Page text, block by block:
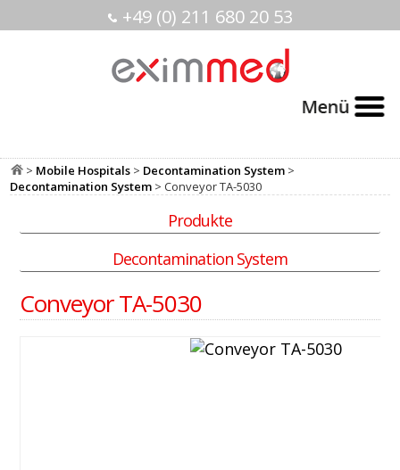
+49 (0) 211 680 20 53
> Mobile Hospitals > Decontamination System >
Decontamination System > Conveyor TA-5030
Produkte
Decontamination System
Conveyor TA-5030